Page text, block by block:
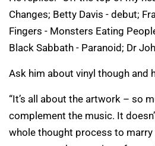
Changes; Betty Davis - debut;
Fingers - Monsters Eating
Black Sabbath - Paranoid; Dr
Ask him about vinyl though and
“It’s all about the artwork – so
complement the music. It
whole thought process to